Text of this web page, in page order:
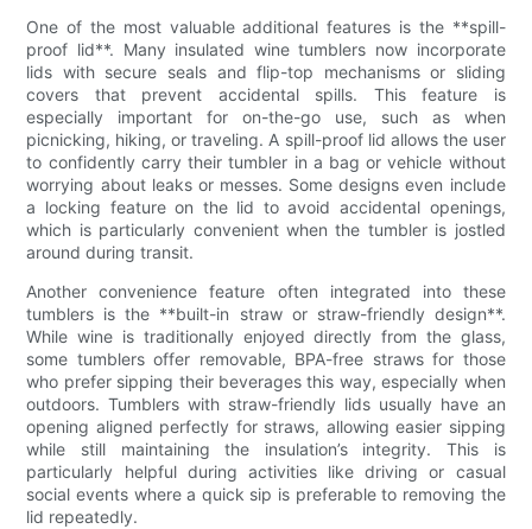
One of the most valuable additional features is the **spill-
proof lid**. Many insulated wine tumblers now incorporate
lids with secure seals and flip-top mechanisms or sliding
covers that prevent accidental spills. This feature is
especially important for on-the-go use, such as when
picnicking, hiking, or traveling. A spill-proof lid allows the user
to confidently carry their tumbler in a bag or vehicle without
worrying about leaks or messes. Some designs even include
a locking feature on the lid to avoid accidental openings,
which is particularly convenient when the tumbler is jostled
around during transit.
Another convenience feature often integrated into these
tumblers is the **built-in straw or straw-friendly design**.
While wine is traditionally enjoyed directly from the glass,
some tumblers offer removable, BPA-free straws for those
who prefer sipping their beverages this way, especially when
outdoors. Tumblers with straw-friendly lids usually have an
opening aligned perfectly for straws, allowing easier sipping
while still maintaining the insulation’s integrity. This is
particularly helpful during activities like driving or casual
social events where a quick sip is preferable to removing the
lid repeatedly.